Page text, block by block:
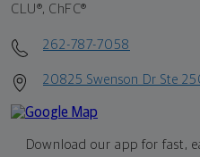
CLU®, ChFC®
262-787-7058
20825 Swenson Dr Ste
Download our app for fast,